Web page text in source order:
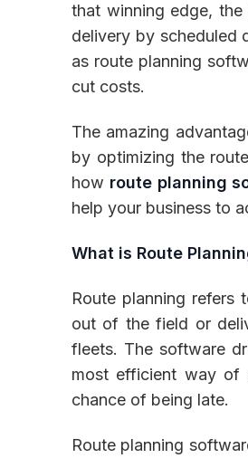
that winning edge,
delivery by scheduled
as route planning
cut costs.
The amazing
by optimizing the
how route planning
help your business to
What is Route
Route planning refers
out of the field or
fleets. The software
most efficient way of
chance of being late.
Route planning